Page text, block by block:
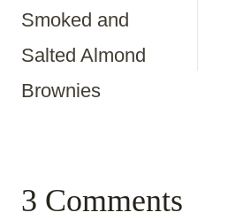
Navigation
Smoked and
Salted Almond
Brownies
3 Comments